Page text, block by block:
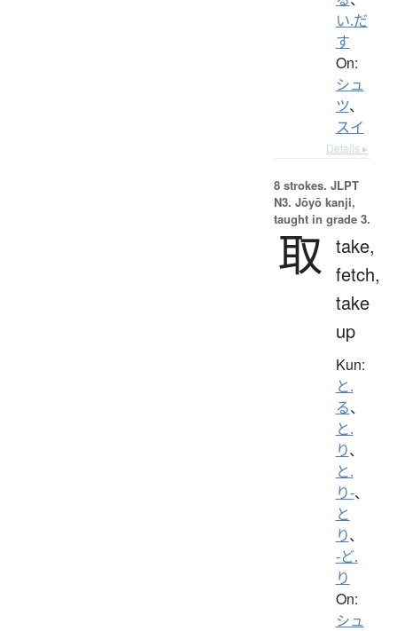
い.だ
す
On:
シュ
ツ、
スイ
Details ▸
8 strokes. JLPT
N3. Jōyō kanji,
taught in grade 3.
取 take,
fetch,
take
up
Kun:
と.
る、
と.
り、
と.
り-、
と
り、
-ど.
り
On:
シュ